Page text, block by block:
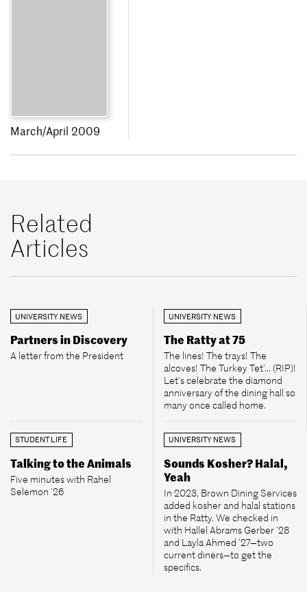
March/April 2009
Related
Articles
UNIVERSITY NEWS
Partners in Discovery
A letter from the President
UNIVERSITY NEWS
The Ratty at 75
The lines! The trays! The
alcoves! The Turkey Tet’... (RIP)!
Let’s celebrate the diamond
anniversary of the dining hall so
many once called home.
STUDENT LIFE
Talking to the Animals
Five minutes with Rahel
Selemon ’26
UNIVERSITY NEWS
Sounds Kosher? Halal,
Yeah
In 2023, Brown Dining Services
added kosher and halal stations
in the Ratty. We checked in
with Hallel Abrams Gerber ’28
and Layla Ahmed ’27—two
current diners—to get the
specifics.